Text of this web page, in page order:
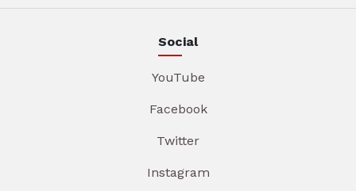
Social
YouTube
Facebook
Twitter
Instagram